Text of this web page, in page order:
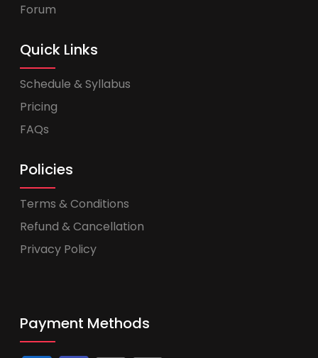
Forum
Quick Links
Schedule & Syllabus
Pricing
FAQs
Policies
Terms & Conditions
Refund & Cancellation
Privacy Policy
Payment Methods